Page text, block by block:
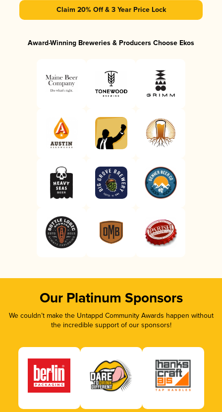
Claim 20% Off & 3 Year Price Lock
Award-Winning Breweries & Producers Choose Ekos
Our Platinum Sponsors
We couldn’t make the Untappd Community Awards happen without
the incredible support of our sponsors!